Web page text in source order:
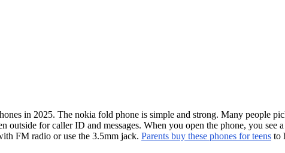
in 2025. The nokia fold phone is simple and strong. Many people
outside for caller ID and messages. When you open the phone, you
FM radio or use the 3.5mm jack. Parents buy these phones for teens to